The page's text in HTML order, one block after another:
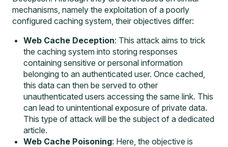
mechanisms, namely the exploitation of a poorly
configured caching system, their objectives differ:
Web Cache Deception: This attack aims to trick
the caching system into storing responses
containing sensitive or personal information
belonging to an authenticated user. Once cached,
this data can then be served to other
unauthenticated users accessing the same link. This
can lead to unintentional exposure of private data.
This type of attack will be the subject of a dedicated
article.
Web Cache Poisoning: Here, the objective is